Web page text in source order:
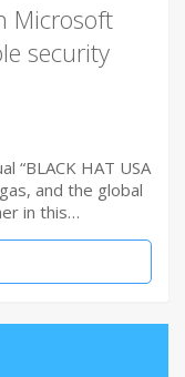
Microsoft
security
“BLACK HAT USA
and the global
in this…